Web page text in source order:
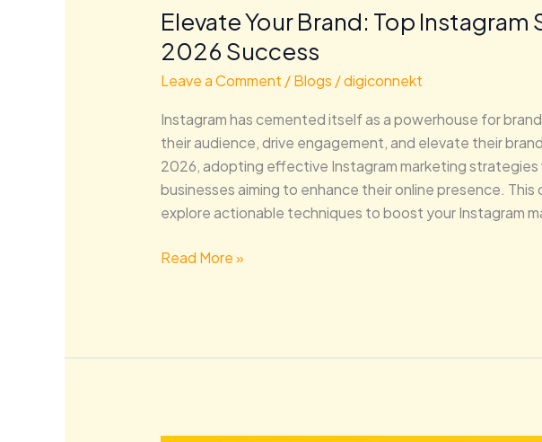
Elevate Your Brand: Top
2026 Success
Leave a Comment /Blogs /digiconnekt
Instagram has cemented itself as a powerhouse for
their audience, drive engagement, and elevate their
2026, adopting effective Instagram marketing strategies
businesses aiming to enhance their online presence. This
explore actionable techniques to boost your Instagram
Read More »